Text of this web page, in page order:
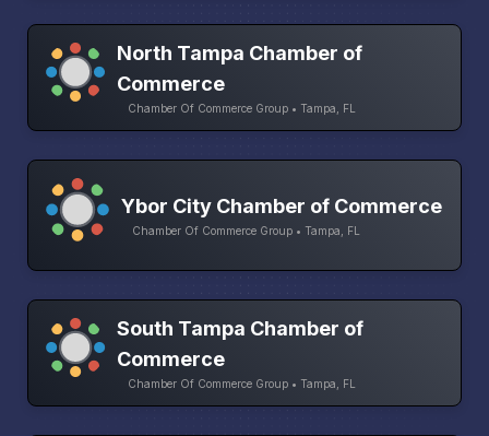
North Tampa Chamber of
Commerce
Chamber Of Commerce Group • Tampa, FL
Ybor City Chamber of Commerce
Chamber Of Commerce Group • Tampa, FL
South Tampa Chamber of
Commerce
Chamber Of Commerce Group • Tampa, FL